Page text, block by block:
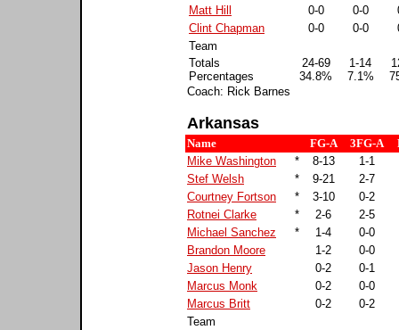
Matt Hill
0-0 0-0
Clint Chapman
0-0 0-0
Team
Totals
Percentages
24-69
34.8%
1-14
7.1%
Coach: Rick Barnes
Arkansas
Name FG-A 3FG-A
Mike Washington
* 8-13
1-1
Stef Welsh
* 9-21
2-7
Courtney Fortson
* 3-10 0-2
Rotnei Clarke
* 2-6
2-5
Michael Sanchez
* 1-4
0-0
Brandon Moore
1-2
0-0
Jason Henry
0-2
0-1
Marcus Monk
0-2
0-0
Marcus Britt
0-2
0-2
Team